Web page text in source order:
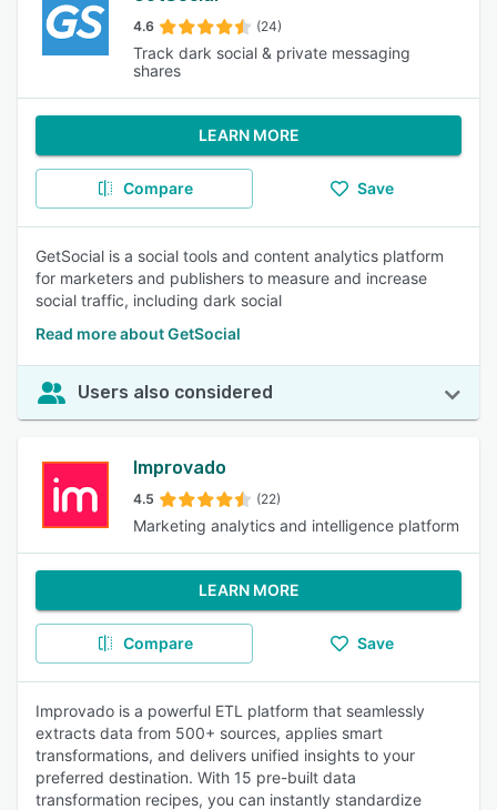
4.6 (24)
Track dark social & private messaging
shares
LEARN MORE
Compare Save
GetSocial is a social tools and content analytics platform
for marketers and publishers to measure and increase
social traffic, including dark social
Read more about GetSocial
Users also considered
Improvado
4.5 (22)
Marketing analytics and intelligence platform
LEARN MORE
Compare Save
Improvado is a powerful ETL platform that seamlessly
extracts data from 500+ sources, applies smart
transformations, and delivers unified insights to your
preferred destination. With 15 pre-built data
transformation recipes, you can instantly standardize